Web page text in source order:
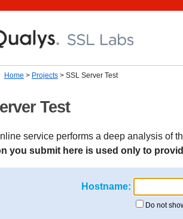
Home > Projects > SSL Server Test
Test
service performs a deep analysis of
you submit here is used only to
Hostname:
Do not